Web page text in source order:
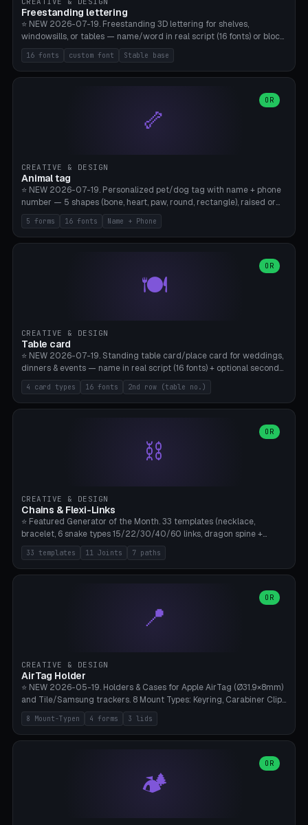
Freestanding lettering
⭐ NEW 2026-07-19. Freestanding 3D lettering for shelves,
windowsills, or tables — name/word in real script (16 fonts) or block
capitals, plus your own font upload. A stable stand (tip-proof, depth
adjustable) and baseline connect everything into one solid piece;
dots on the letter i and umlauts are automatically connected. 8
the back, no supports required. Bamboo A1, PLA. Free & parametric.
16 fonts custom font Stable base
🦴
OR
CREATIVE & DESIGN
Animal tag
⭐ NEW 2026-07-19. Personalized pet/dog tag with name + phone
number — 5 shapes (bone, heart, paw, round, rectangle), raised or
engraved lettering in 16 fonts (script like Dancing/Great Vibes or
Block) plus your own font upload. Eyelet for hanging, 2-color
printing (tag + text). 8 templates — just type in name + phone
5 forms 16 fonts Name + Phone
🍽️
OR
CREATIVE & DESIGN
Table card
⭐ NEW 2026-07-19. Standing table card/place card for weddings,
dinners & events — name in real script (16 fonts) + optional second
line (table number), raised on a card (rectangle/oval/heart/banner)
with a stable stand. Decorative element (heart/star/flower)
optional. Upload your own font. 8 templates — simply type names,
4 card types 16 fonts 2nd row (table no.)
⛓️
OR
CREATIVE & DESIGN
Chains & Flexi-Links
⭐ Featured Generator of the Month. 33 templates (necklace,
bracelet, 6 snake types 15/22/30/40/60 links, dragon spine +
tapered tail, phone cable wrap, keychain, dog collar, 4 drag chain
variations, 8 manual radial octopus tentacles, ball joint pose figure,
modular dovetail ruler, cone hinge, spiral pendant, horse reins,
heart/star/cross/diamond/anchor/leaf/lightning bolt). 11 joint
types, 7 paths. Auto-zigzag bed packing, arc selection, Kitbash
STL/OBJ import with full transform, undo/redo, click-to-place, live
33 templates 11 Joints 7 paths
📍
OR
CREATIVE & DESIGN
AirTag Holder
⭐ NEW 2026-05-19. Holders & Cases for Apple AirTag (Ø31.9×8mm)
and Tile/Samsung trackers. 8 Mount Types: Keyring, Carabiner Clip,
Paracord Loop, Sticky Pad, Bicycle Frame, Dog Collar, Suitcase
Strap, Furniture Screw. 4 Shapes (Round/Pillar/Hex/Crest), 3 Cover
Options (Closed/Logo Hole/Open), Name Engraving. Snap-Fit Rim
8 Mount-Typen 4 forms 3 lids
🏕️
OR